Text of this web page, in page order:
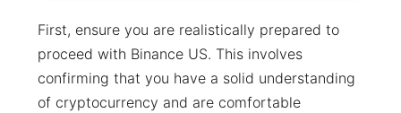
First, ensure you are realistically prepared to
proceed with Binance US. This involves
confirming that you have a solid understanding
of cryptocurrency and are comfortable